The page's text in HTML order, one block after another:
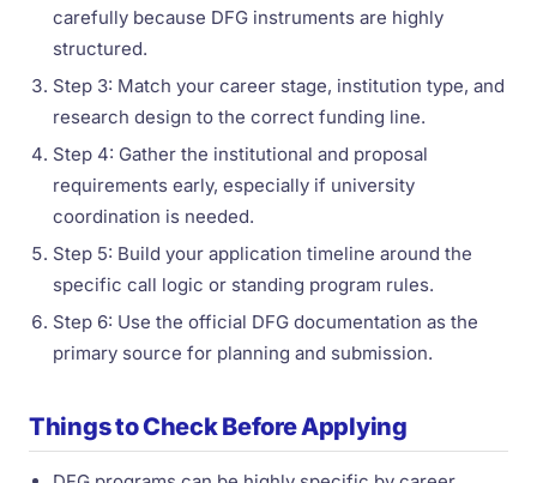
carefully because DFG instruments are highly
structured.
Step 3: Match your career stage, institution type, and
research design to the correct funding line.
Step 4: Gather the institutional and proposal
requirements early, especially if university
coordination is needed.
Step 5: Build your application timeline around the
specific call logic or standing program rules.
Step 6: Use the official DFG documentation as the
primary source for planning and submission.
Things to Check Before Applying